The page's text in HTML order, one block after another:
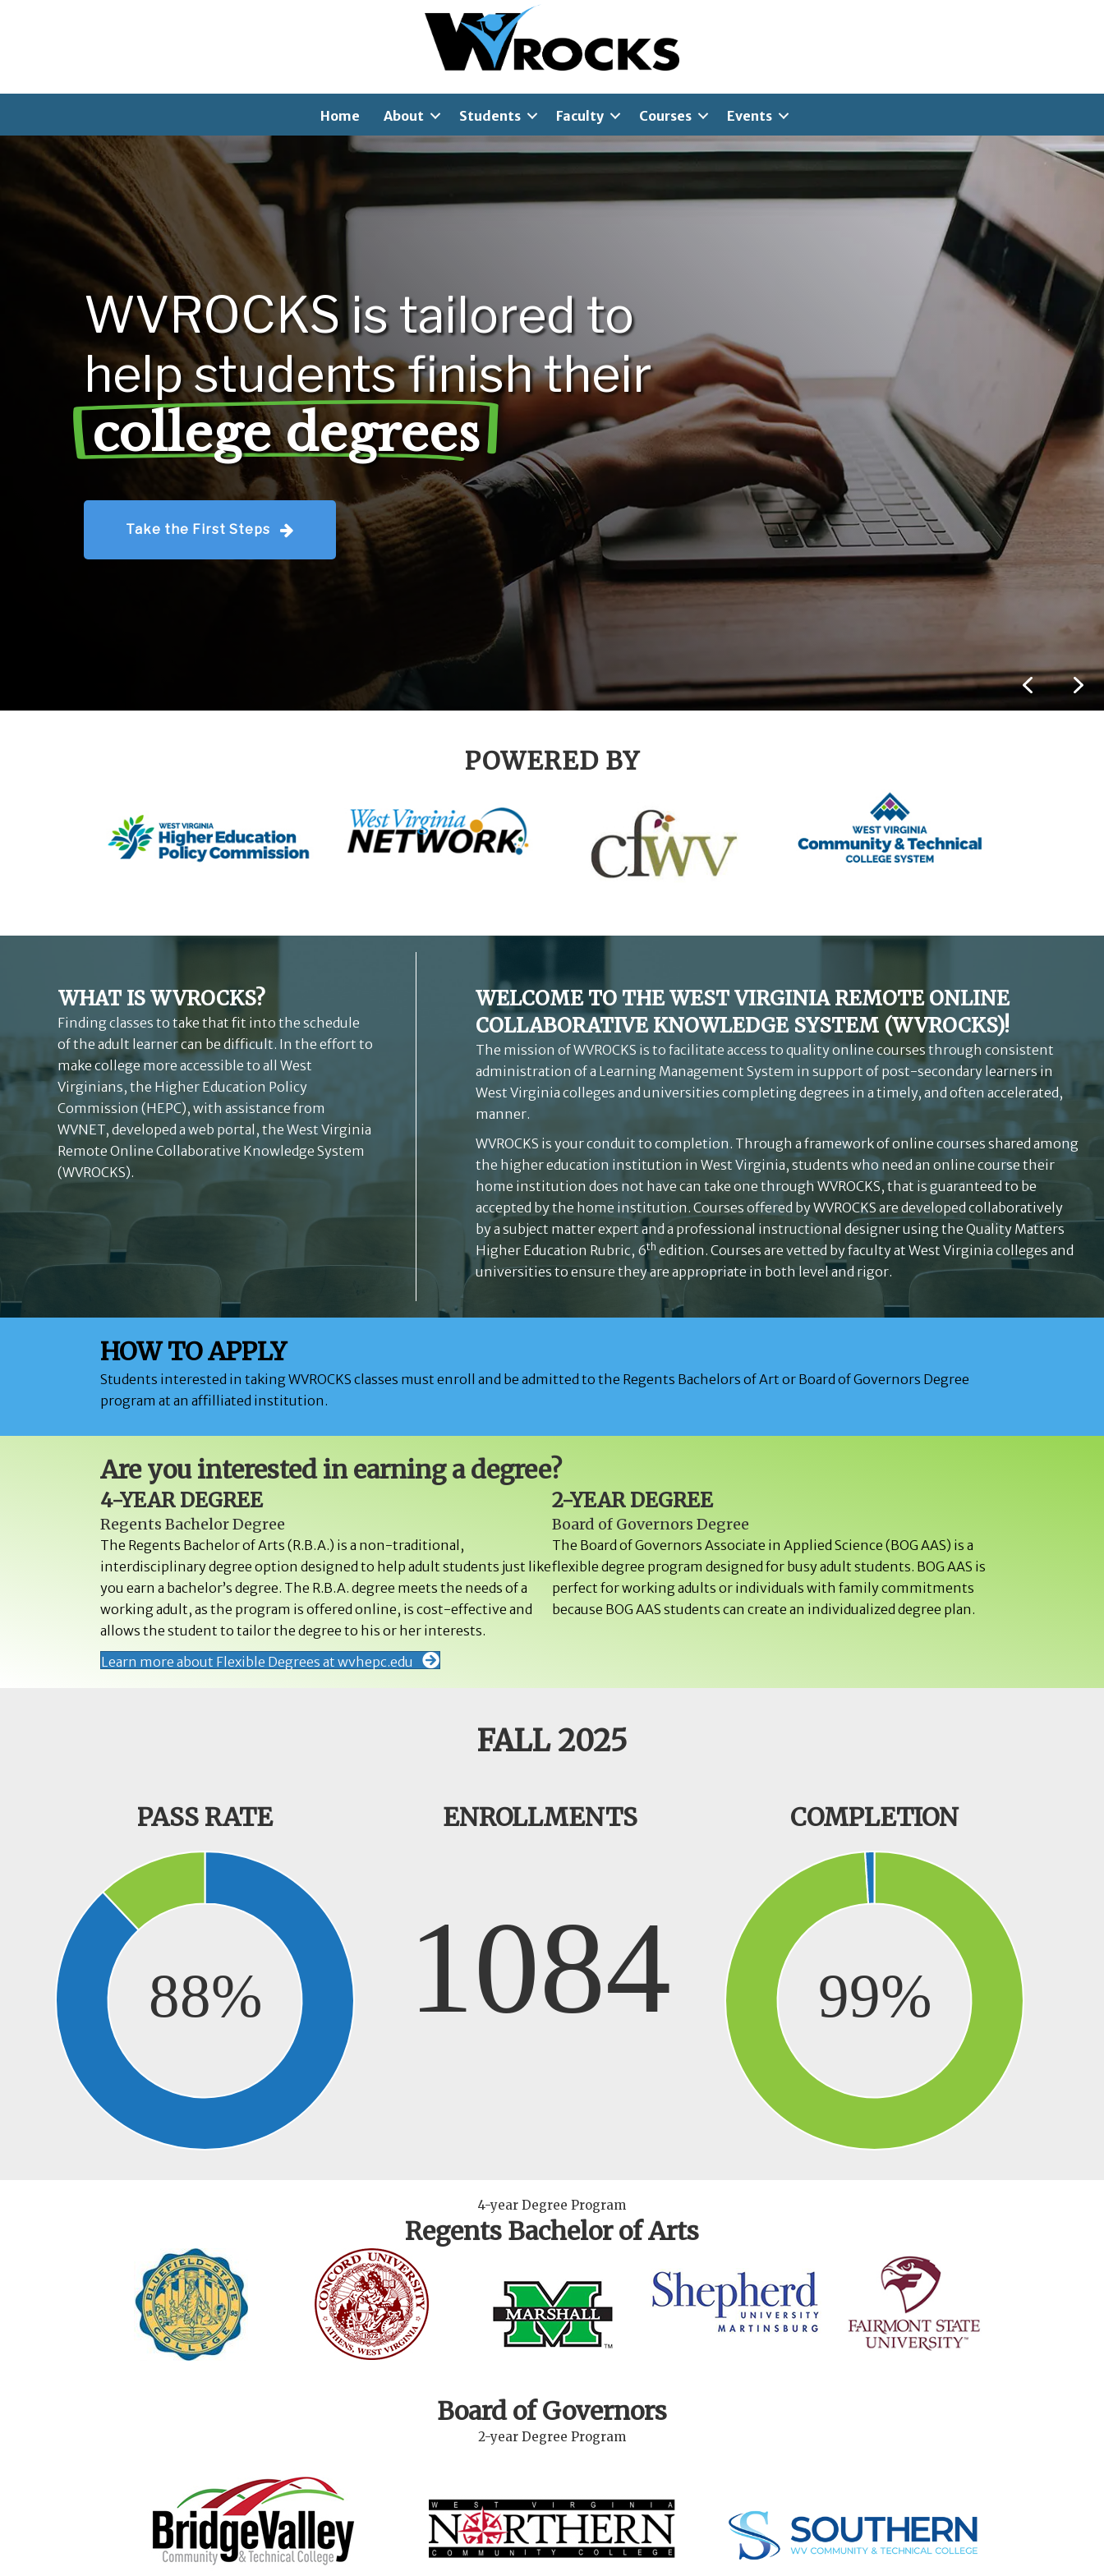
Home About Students Faculty Courses Events
WVROCKSistailored to
helpstudentsfinishtheir
college degrees
Take the First Steps
POWERED BY
WHAT IS WVROCKS?
Finding classes to take that fit into the schedule
of the adult learner can be difficult. In the effort to
make college more accessible to all West
Virginians, the Higher Education Policy
Commission (HEPC), with assistance from
WVNET, developed a web portal, the West Virginia
Remote Online Collaborative Knowledge System
(WVROCKS).
WELCOME TO THE WEST VIRGINIA REMOTE ONLINE
COLLABORATIVE KNOWLEDGE SYSTEM (WVROCKS)!
The mission of WVROCKS is to facilitate access to quality online courses through consistent
administration of a Learning Management System in support of post-secondary learners in
West Virginia colleges and universities completing degrees in a timely, and often accelerated,
manner.
WVROCKS is your conduit to completion. Through a framework of online courses shared among
the higher education institution in West Virginia, students who need an online course their
home institution does not have can take one through WVROCKS, that is guaranteed to be
accepted by the home institution. Courses offered by WVROCKS are developed collaboratively
by a subject matter expert and a professional instructional designer using the Quality Matters
Higher Education Rubric, 6th edition. Courses are vetted by faculty at West Virginia colleges and
universities to ensure they are appropriate in both level and rigor.
HOW TO APPLY
Students interested in taking WVROCKS classes must enroll and be admitted to the Regents Bachelors of Art or Board of Governors Degree
program at an affilliated institution.
Are you interested in earning a degree?
4-YEAR DEGREE
Regents Bachelor Degree
The Regents Bachelor of Arts (R.B.A.) is a non-traditional,
interdisciplinary degree option designed to help adult students just like
you earn a bachelor’s degree. The R.B.A. degree meets the needs of a
working adult, as the program is offered online, is cost-effective and
allows the student to tailor the degree to his or her interests.
Learn more about Flexible Degrees at wvhepc.edu
2-YEAR DEGREE
Board of Governors Degree
The Board of Governors Associate in Applied Science (BOG AAS) is a
flexible degree program designed for busy adult students. BOG AAS is
perfect for working adults or individuals with family commitments
because BOG AAS students can create an individualized degree plan.
FALL 2025
PASS RATE ENROLLMENTS
1084
COMPLETION
4-year Degree Program
Regents Bachelor of Arts
Board of Governors
2-year Degree Program